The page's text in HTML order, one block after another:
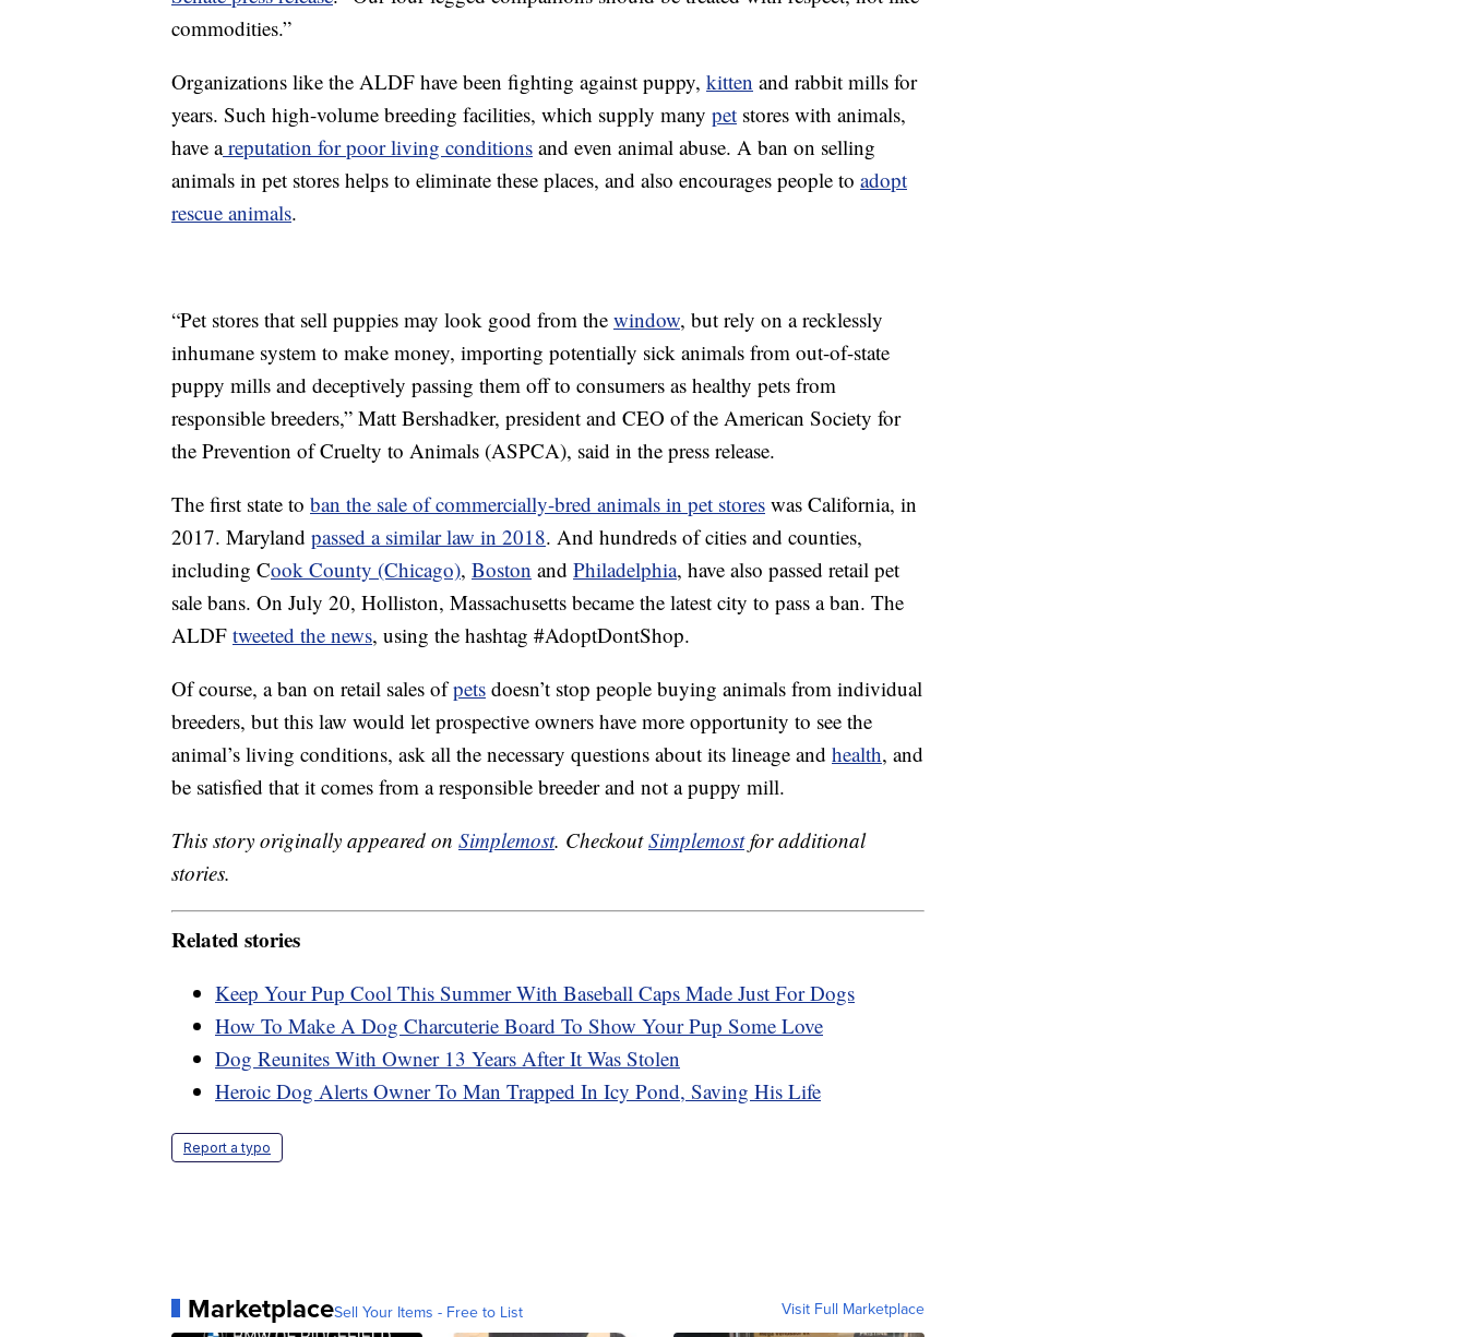
commodities.”
Organizations like the ALDF have been fighting against puppy, kitten and rabbit mills for
years. Such high-volume breeding facilities, which supply many pet stores with animals,
have areputation for poor living conditions and even animal abuse. A ban on selling
animals in pet stores helps to eliminate these places, and also encourages people to adopt
rescue animals.
“Pet stores that sell puppies may look good from the window, but rely on a recklessly
inhumane system to make money, importing potentially sick animals from out-of-state
puppy mills and deceptively passing them off to consumers as healthy pets from
responsible breeders,” Matt Bershadker, president and CEO of the American Society for
the Prevention of Cruelty to Animals (ASPCA), said in the press release.
The first state to ban the sale of commercially-bred animals in pet stores was California, in
2017. Maryland passed a similar law in 2018. And hundreds of cities and counties,
including Cook County (Chicago), Boston and Philadelphia, have also passed retail pet
sale bans. On July 20, Holliston, Massachusetts became the latest city to pass a ban. The
ALDF tweeted the news, using the hashtag #AdoptDontShop.
Of course, a ban on retail sales ofpets doesn’t stop people buying animals from individual
breeders, but this law would let prospective owners have more opportunity to see the
animal’s living conditions, ask all the necessary questions about its lineage and health, and
be satisfied that it comes from a responsible breeder and not a puppy mill.
This story originally appeared on Simplemost. CheckoutSimplemostfor additional
stories.
Related stories
Keep Your Pup Cool This Summer With Baseball Caps Made Just For Dogs
How To Make A Dog Charcuterie Board To Show Your Pup Some Love
Dog Reunites With Owner 13 Years After It Was Stolen
Heroic Dog Alerts Owner To Man Trapped In Icy Pond, Saving His Life
Report a typo
MarketplaceSell Your Items - Free to List Visit Full Marketplace